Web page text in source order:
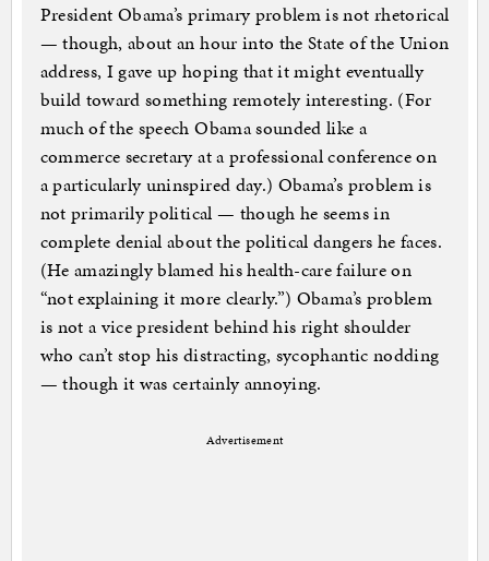
President Obama’s primary problem is not rhetorical
— though, about an hour into the State of the Union
address, I gave up hoping that it might eventually
build toward something remotely interesting. (For
much of the speech Obama sounded like a
commerce secretary at a professional conference on
a particularly uninspired day.) Obama’s problem is
not primarily political — though he seems in
complete denial about the political dangers he faces.
(He amazingly blamed his health-care failure on
“not explaining it more clearly.”) Obama’s problem
is not a vice president behind his right shoulder
who can’t stop his distracting, sycophantic nodding
— though it was certainly annoying.
Advertisement